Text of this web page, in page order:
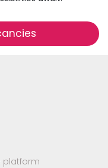
platform